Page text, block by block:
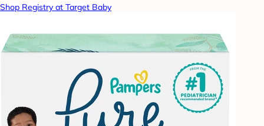
Shop Registry at Target Baby